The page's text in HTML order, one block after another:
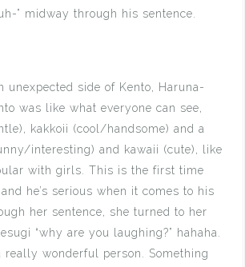
” midway through his sentence.
unexpected side of Kento, Haruna-
was like what everyone can see,
kakkoii (cool/handsome) and a
interesting) and kawaii (cute), like
with girls. This is the first time
he’s serious when it comes to his
her sentence, she turned to her
“why are you laughing?” hahaha.
really wonderful person. Something